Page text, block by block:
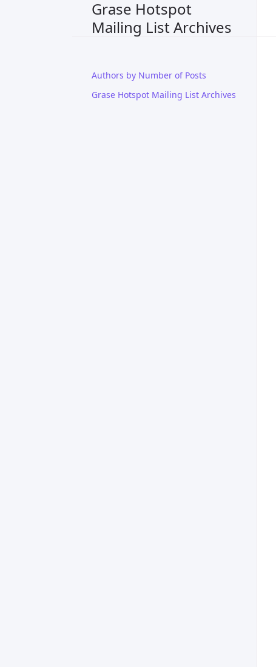
Grase Hotspot
Mailing List Archives
Authors by Number of Posts
Grase Hotspot Mailing List Archives